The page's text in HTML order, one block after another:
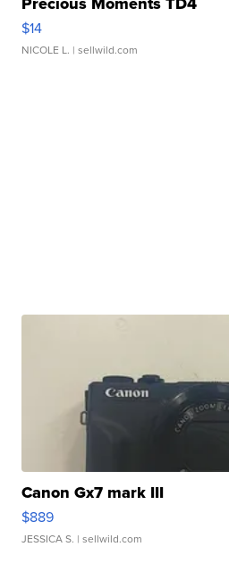
$14
NICOLE L. | sellwild.com
Canon Gx7 mark III
$889
JESSICA S. | sellwild.com